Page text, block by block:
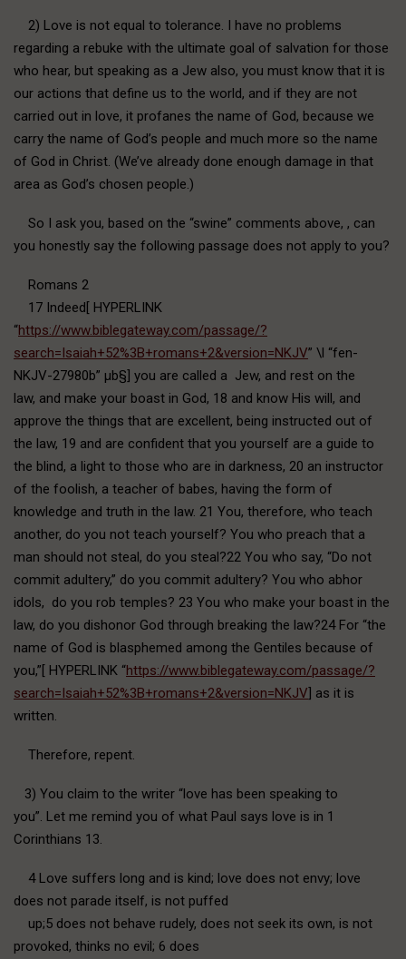
2) Love is not equal to tolerance. I have no problems
regarding a rebuke with the ultimate goal of salvation for those
who hear, but speaking as a Jew also, you must know that it is
our actions that define us to the world, and if they are not
carried out in love, it profanes the name of God, because we
carry the name of God’s people and much more so the name
of God in Christ. (We’ve already done enough damage in that
area as God’s chosen people.)
So I ask you, based on the “swine” comments above, , can
you honestly say the following passage does not apply to you?
Romans 2
17 Indeed[ HYPERLINK
“https://www.biblegateway.com/passage/?
search=Isaiah+52%3B+romans+2&version=NKJV” \l “fen-
NKJV-27980b” µb§] you are called a Jew, and rest on the
law, and make your boast in God, 18 and know His will, and
approve the things that are excellent, being instructed out of
the law, 19 and are confident that you yourself are a guide to
the blind, a light to those who are in darkness, 20 an instructor
of the foolish, a teacher of babes, having the form of
knowledge and truth in the law. 21 You, therefore, who teach
another, do you not teach yourself? You who preach that a
man should not steal, do you steal?22 You who say, “Do not
commit adultery,” do you commit adultery? You who abhor
idols, do you rob temples? 23 You who make your boast in the
law, do you dishonor God through breaking the law?24 For “the
name of God is blasphemed among the Gentiles because of
you,”[ HYPERLINK “https://www.biblegateway.com/passage/?
search=Isaiah+52%3B+romans+2&version=NKJV] as it is
written.
Therefore, repent.
3) You claim to the writer “love has been speaking to
you”. Let me remind you of what Paul says love is in 1
Corinthians 13.
4 Love suffers long and is kind; love does not envy; love
does not parade itself, is not puffed
up;5 does not behave rudely, does not seek its own, is not
provoked, thinks no evil; 6 does